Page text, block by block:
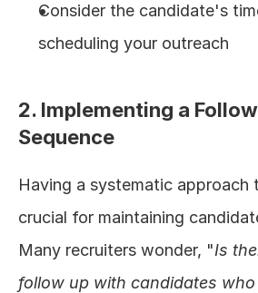
Consider the candidate's
scheduling your outreach
2. Implementing a
Sequence
Having a systematic
crucial for maintaining
Many recruiters wonder, "Is
follow up with candidates